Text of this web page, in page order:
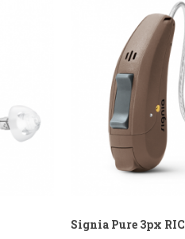
Signia Pure 3px RIC